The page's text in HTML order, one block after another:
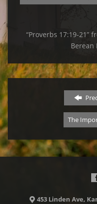
“Proverbs 17:19-21”
Berean
The
453 Linden Ave,